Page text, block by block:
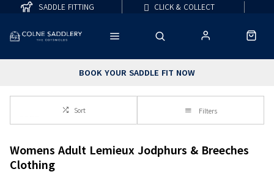
BOOK YOUR SADDLE FIT NOW
SADDLE FITTING CLICK & COLLECT
Sort Filters
Womens Adult Lemieux Jodphurs & Breeches
Clothing